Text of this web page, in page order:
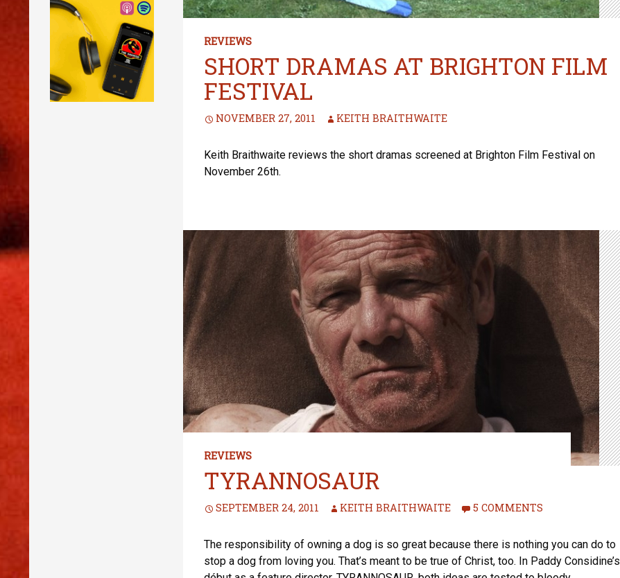
REVIEWS
SHORT DRAMAS AT BRIGHTON FILM
FESTIVAL
NOVEMBER 27, 2011 KEITH BRAITHWAITE
Keith Braithwaite reviews the short dramas screened at Brighton Film Festival on
November 26th.
REVIEWS
TYRANNOSAUR
SEPTEMBER 24, 2011 KEITH BRAITHWAITE 5 COMMENTS
The responsibility of owning a dog is so great because there is nothing you can do to
stop a dog from loving you. That’s meant to be true of Christ, too. In Paddy Considine’s